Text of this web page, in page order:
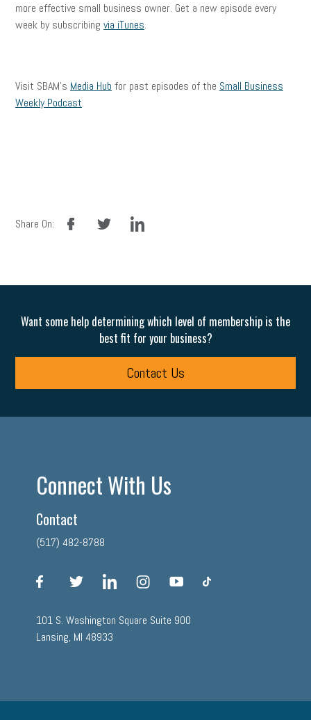
more effective small business owner. Get a new episode every
week by subscribing via iTunes.
Visit SBAM’s Media Hub for past episodes of the Small Business
Weekly Podcast.
Share On:
facebook linkedin
Want some help determining which level of membership is the
best fit for your business?
Contact Us
Connect With Us
Contact
(517) 482-8788
facebook linkedin instagram
101 S. Washington Square Suite 900
Lansing, MI 48933